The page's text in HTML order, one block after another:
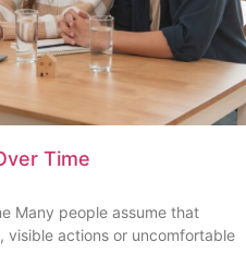
Time
Many people assume that
actions or uncomfortable